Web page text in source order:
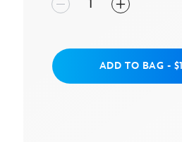
a
link.
Add to BagADD TO BAG -